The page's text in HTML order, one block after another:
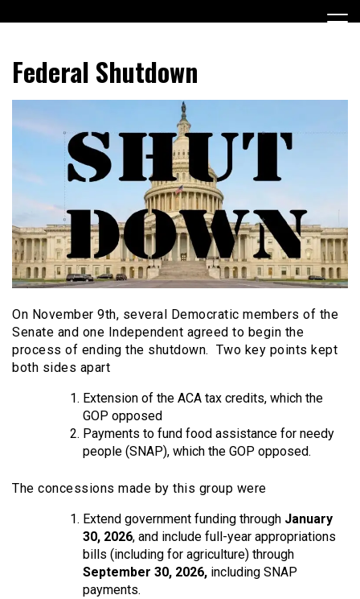
to
votevoice.org
Federal Shutdown
On November 9th, several Democratic members of the
Senate and one Independent agreed to begin the
process of ending the shutdown. Two key points kept
both sides apart
Extension of the ACA tax credits, which the
GOP opposed
Payments to fund food assistance for needy
people (SNAP), which the GOP opposed.
The concessions made by this group were
Extend government funding through January
30, 2026, and include full-year appropriations
bills (including for agriculture) through
September 30, 2026, including SNAP
payments.